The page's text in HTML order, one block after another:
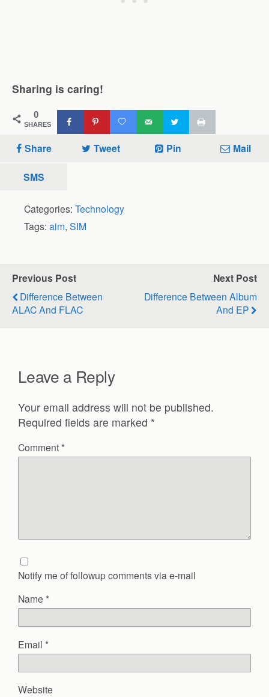
Sharing is caring!
0
SHARES
Share Tweet Pin Mail
SMS
Categories: Technology
Tags: aim, SIM
Previous Post
Difference Between
ALAC And FLAC
Next Post
Difference Between Album
And EP
Leave a Reply
Your email address will not be published.
Required fields are marked *
Comment *
Notify me of followup comments via e-mail
Name *
Email *
Website